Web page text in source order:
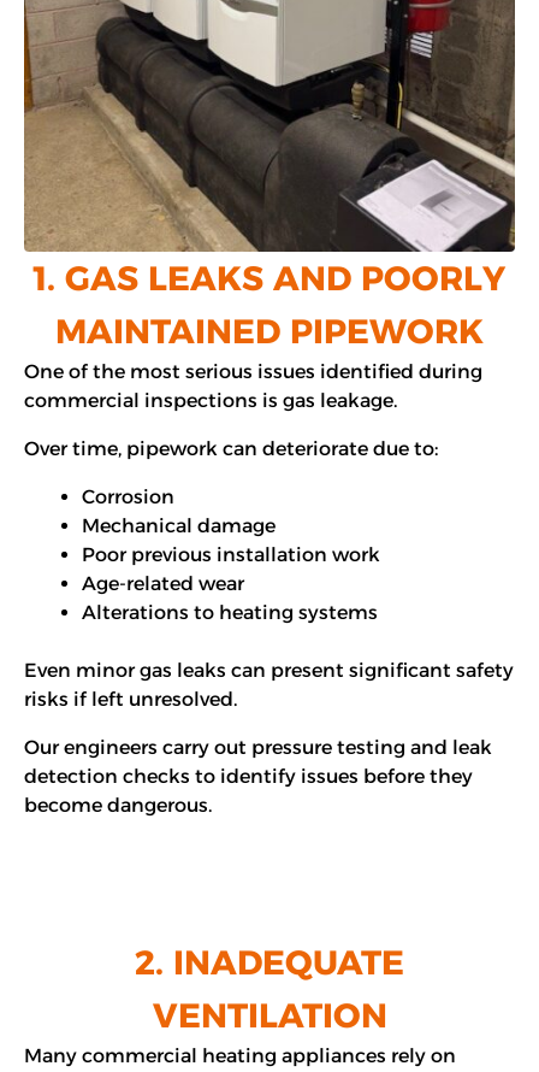
1. GAS LEAKS AND POORLY
MAINTAINED PIPEWORK
One of the most serious issues identified during
commercial inspections is gas leakage.
Over time, pipework can deteriorate due to:
Corrosion
Mechanical damage
Poor previous installation work
Age-related wear
Alterations to heating systems
Even minor gas leaks can present significant safety
risks if left unresolved.
Our engineers carry out pressure testing and leak
detection checks to identify issues before they
become dangerous.
2. INADEQUATE
VENTILATION
Many commercial heating appliances rely on